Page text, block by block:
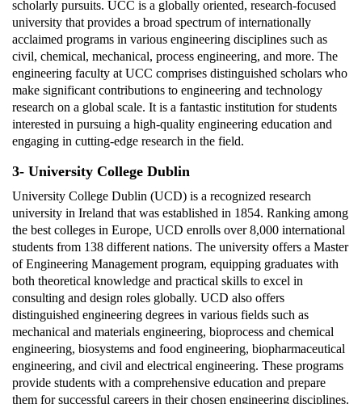
scholarly pursuits. UCC is a globally oriented, research-focused
university that provides a broad spectrum of internationally
acclaimed programs in various engineering disciplines such as
civil, chemical, mechanical, process engineering, and more. The
engineering faculty at UCC comprises distinguished scholars who
make significant contributions to engineering and technology
research on a global scale. It is a fantastic institution for students
interested in pursuing a high-quality engineering education and
engaging in cutting-edge research in the field.
3- University College Dublin
University College Dublin (UCD) is a recognized research
university in Ireland that was established in 1854. Ranking among
the best colleges in Europe, UCD enrolls over 8,000 international
students from 138 different nations. The university offers a Master
of Engineering Management program, equipping graduates with
both theoretical knowledge and practical skills to excel in
consulting and design roles globally. UCD also offers
distinguished engineering degrees in various fields such as
mechanical and materials engineering, bioprocess and chemical
engineering, biosystems and food engineering, biopharmaceutical
engineering, and civil and electrical engineering. These programs
provide students with a comprehensive education and prepare
them for successful careers in their chosen engineering disciplines.